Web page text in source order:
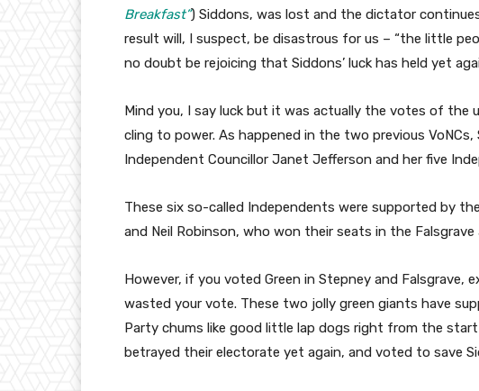
Breakfast”) Siddons, was lost and the dictator
result will, I suspect, be disastrous for us – “the little
no doubt be rejoicing that Siddons’ luck has held yet
Mind you, I say luck but it was actually the votes of the
cling to power. As happened in the two previous
Independent Councillor Janet Jefferson and her five
These six so-called Independents were supported by
and Neil Robinson, who won their seats in the
However, if you voted Green in Stepney and Falsgrave,
wasted your vote. These two jolly green giants have
Party chums like good little lap dogs right from the
betrayed their electorate yet again, and voted to save